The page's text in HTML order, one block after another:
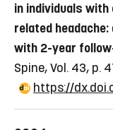
in individuals
related
with 2-year
Spine, Vol. 43, p.
https://